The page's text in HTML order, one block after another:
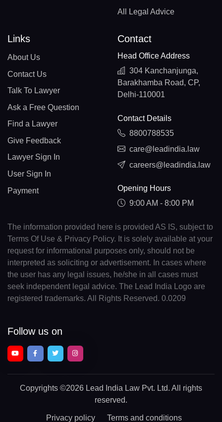
All Legal Advice
Links
About Us
Contact Us
Talk To Lawyer
Ask a Free Question
Find a Lawyer
Give Feedback
Lawyer Sign In
User Sign In
Payment
Contact
Head Office Address
304 Kanchanjunga,
Barakhamba Road, CP,
Delhi-110001
Contact Details
8800788535
care@leadindia.law
careers@leadindia.law
Opening Hours
9:00 AM - 8:00 PM
The information provided here is provided AS IS, subject to
Terms Of Use & Privacy Policy. It is solely available at your
request for informational purposes only, should not be
interpreted as soliciting or advertisement. In cases where
the user has any legal issues, he/she in all cases must
seek independent legal advice. The Lead India Logo are
registered trademarks. All Rights Reserved. 0.0209
Follow us on
Copyrights ©2026 Lead India Law Pvt. Ltd. All rights
reserved.
Privacy policy Terms and conditions